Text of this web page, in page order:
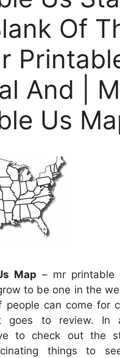
Of
And |
Us
Map – mr printable
to be one in the
people can come for
goes to review. In
to check out the
things to